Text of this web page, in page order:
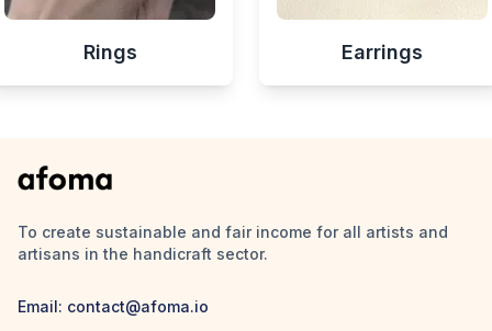
Rings Earrings
To create sustainable and fair income for all artists and
artisans in the handicraft sector.
Email: contact@afoma.io